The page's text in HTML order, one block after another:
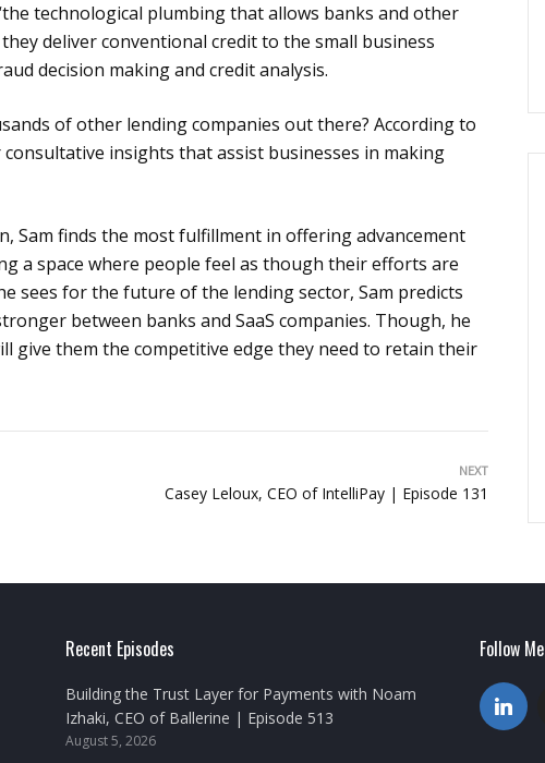
technological plumbing that allows banks and other
deliver conventional credit to the small business
decision making and credit analysis.
of other lending companies out there? According to
insights that assist businesses in making
Sam finds the most fulfillment in offering advancement
a space where people feel as though their efforts are
sees for the future of the lending sector, Sam predicts
between banks and SaaS companies. Though, he
give them the competitive edge they need to retain their
NEXT
Casey Leloux, CEO of IntelliPay | Episode 131
Recent Episodes
Building the Trust Layer for Payments with Noam
Izhaki, CEO of Ballerine | Episode 513
August 5, 2026
Follow Me